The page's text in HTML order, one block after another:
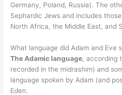
Germany, Poland, Russia). The
Sephardic Jews and includes
North Africa, the Middle East, and
What language did Adam and Eve
The Adamic language, according
recorded in the midrashim) and
language spoken by Adam (and
Eden.